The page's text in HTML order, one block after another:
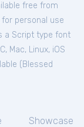
free from
personal use
a Script type font
Mac, Linux, iOS
( Blessed
Showcase